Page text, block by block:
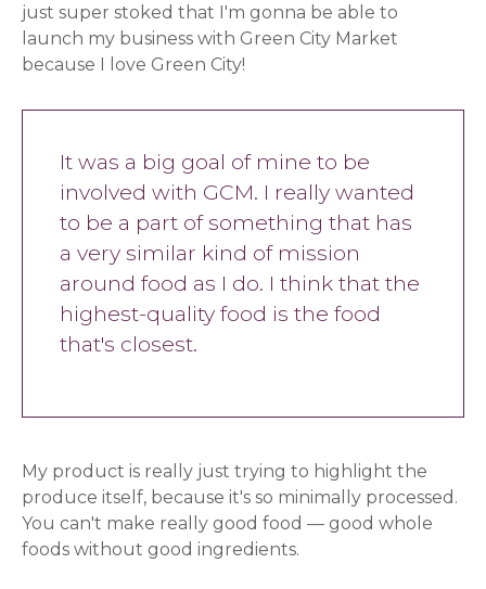
just super stoked that I'm gonna be able to
launch my business with Green City Market
because I love Green City!
It was a big goal of mine to be
involved with GCM. I really wanted
to be a part of something that has
a very similar kind of mission
around food as I do. I think that the
highest-quality food is the food
that's closest.
My product is really just trying to highlight the
produce itself, because it's so minimally processed.
You can't make really good food — good whole
foods without good ingredients.